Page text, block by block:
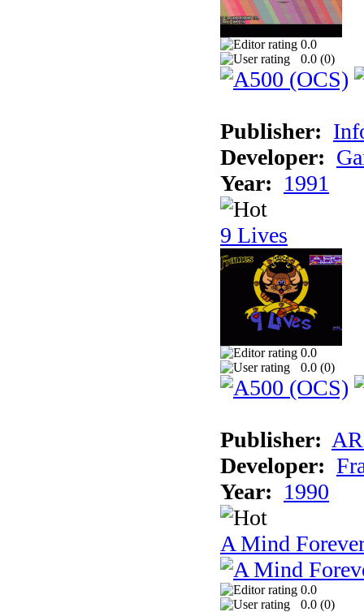
0.0
0.0 (0)
Publisher:
Developer:
Year: 1991
9 Lives
0.0
0.0 (0)
Publisher:
Developer:
Year: 1990
A Mind
0.0
0.0 (0)